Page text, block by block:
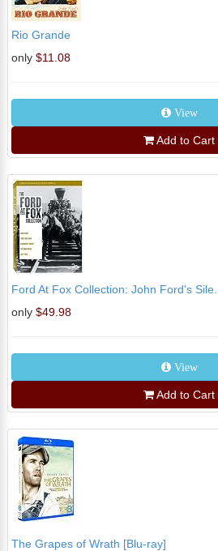
Rio Grande
only $11.08
View
Add to Cart
Ford At Fox Collection: John Ford's Sile...
only $49.98
View
Add to Cart
The Grapes of Wrath [Blu-ray]